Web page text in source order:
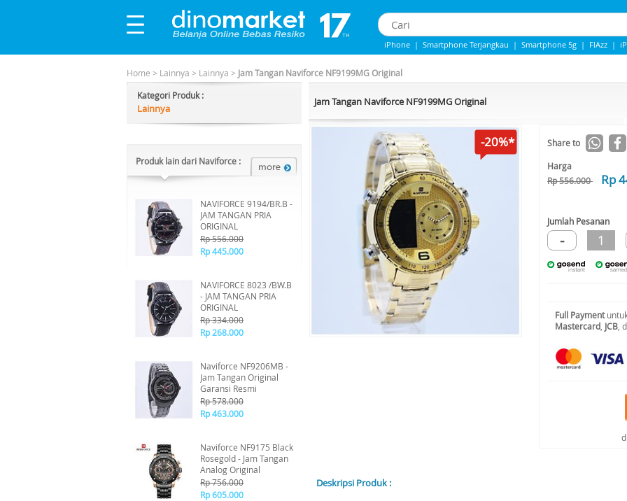
iPhone | Smartphone Terjangkau | Smartphone 5g | FlAzz |
Home > Lainnya > Lainnya > Jam Tangan Naviforce NF9199MG Original
Kategori Produk :
Lainnya
Produk lain dari Naviforce :
NAVIFORCE 9194/BR.B -
JAM TANGAN PRIA
ORIGINAL
Rp 556.000
Rp 445.000
NAVIFORCE 8023 /BW.B
- JAM TANGAN PRIA
ORIGINAL
Rp 334.000
Rp 268.000
Naviforce NF9206MB -
Jam Tangan Original
Garansi Resmi
Rp 578.000
Rp 463.000
Naviforce NF9175 Black
Rosegold - Jam Tangan
Analog Original
Rp 756.000
Rp 605.000
Jam Tangan Naviforce NF9199MG Original
-20%* Share to
Harga
Rp 556.000
Rp
Jumlah Pesanan
- 1
Full Payment
Mastercard JCB ,
Deskripsi Produk :